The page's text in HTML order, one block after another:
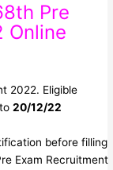
Pre
Online
2022. Eligible
to 20/12/22
before filling
Exam Recruitment